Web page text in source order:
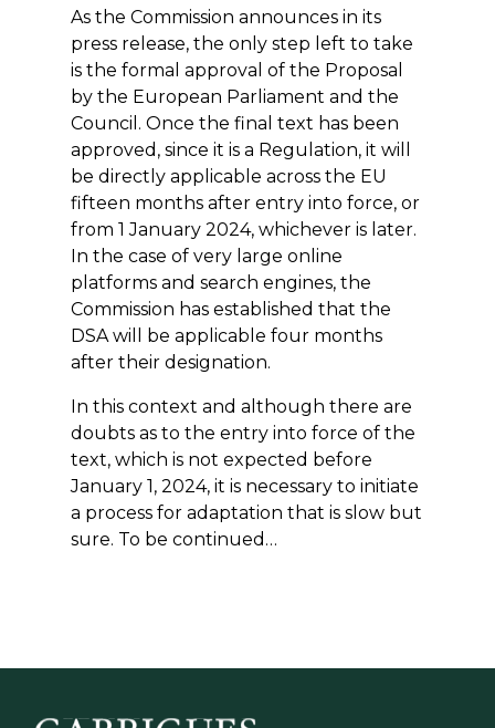
As the Commission announces in its
press release, the only step left to take
is the formal approval of the Proposal
by the European Parliament and the
Council. Once the final text has been
approved, since it is a Regulation, it will
be directly applicable across the EU
fifteen months after entry into force, or
from 1 January 2024, whichever is later.
In the case of very large online
platforms and search engines, the
Commission has established that the
DSA will be applicable four months
after their designation.
In this context and although there are
doubts as to the entry into force of the
text, which is not expected before
January 1, 2024, it is necessary to initiate
a process for adaptation that is slow but
sure. To be continued…